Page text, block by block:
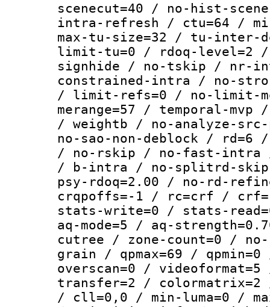
scenecut=40 / no-hist-
intra-refresh / ctu=64 /
max-tu-size=32 / tu-inter-
limit-tu=0 / rdoq-level=2 /
signhide / no-tskip / nr-
constrained-intra / no-
/ limit-refs=0 / no-limit-
merange=57 / temporal-
/ weightb / no-analyze-
no-sao-non-deblock /
/ no-rskip / no-fast-intra
/ b-intra / no-splitrd-skip
psy-rdoq=2.00 / no-rd-
crqpoffs=-1 / rc=crf /
stats-write=0 / stats-
aq-mode=5 / aq-
cutree / zone-count=0 /
grain / qpmax=69 /
overscan=0 /
transfer=2 / colormatrix=2
/ cll=0,0 / min-luma=0 /